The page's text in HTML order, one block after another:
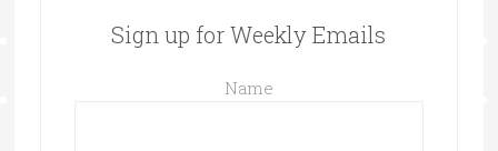
Sign up for Weekly Emails
Name